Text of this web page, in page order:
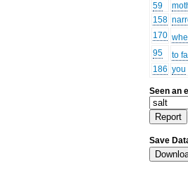
59
158
170
95
to fall
186 you
Seen an
Save